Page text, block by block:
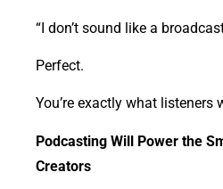
“I don’t sound like a
Perfect.
You’re exactly what listeners
Podcasting Will Power the
Creators